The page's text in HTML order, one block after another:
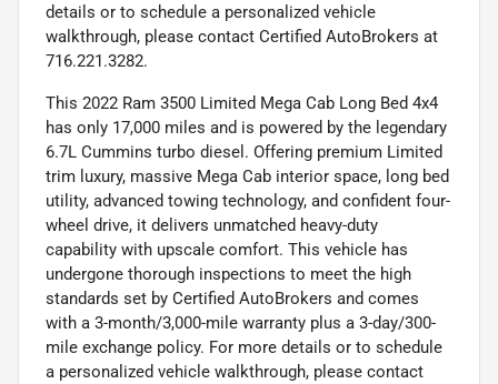
details or to schedule a personalized vehicle
walkthrough, please contact Certified AutoBrokers at
716.221.3282.
This 2022 Ram 3500 Limited Mega Cab Long Bed 4x4
has only 17,000 miles and is powered by the legendary
6.7L Cummins turbo diesel. Offering premium Limited
trim luxury, massive Mega Cab interior space, long bed
utility, advanced towing technology, and confident four-
wheel drive, it delivers unmatched heavy-duty
capability with upscale comfort. This vehicle has
undergone thorough inspections to meet the high
standards set by Certified AutoBrokers and comes
with a 3-month/3,000-mile warranty plus a 3-day/300-
mile exchange policy. For more details or to schedule
a personalized vehicle walkthrough, please contact